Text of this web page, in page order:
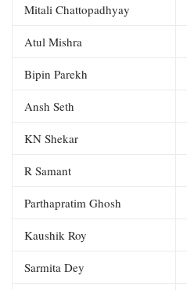
Mitali Chattopadhyay
Atul Mishra
Bipin Parekh
Ansh Seth
KN Shekar
R Samant
Parthapratim Ghosh
Kaushik Roy
Sarmita Dey